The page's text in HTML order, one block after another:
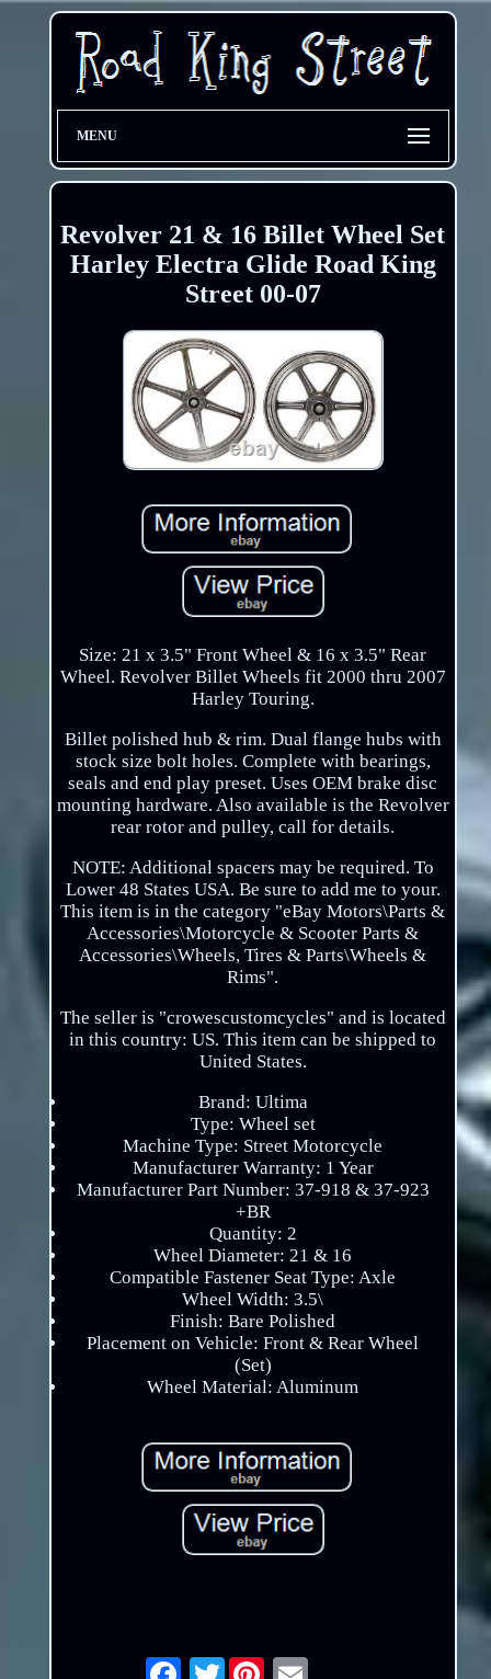
MENU
Revolver 21 & 16 Billet Wheel Set
Harley Electra Glide Road King
Street 00-07
Size: 21 x 3.5" Front Wheel & 16 x 3.5" Rear
Wheel. Revolver Billet Wheels fit 2000 thru 2007
Harley Touring.
Billet polished hub & rim. Dual flange hubs with
stock size bolt holes. Complete with bearings,
seals and end play preset. Uses OEM brake disc
mounting hardware. Also available is the Revolver
rear rotor and pulley, call for details.
NOTE: Additional spacers may be required. To
Lower 48 States USA. Be sure to add me to your.
This item is in the category "eBay Motors\Parts &
Accessories\Motorcycle & Scooter Parts &
Accessories\Wheels, Tires & Parts\Wheels &
Rims".
The seller is "crowescustomcycles" and is located
in this country: US. This item can be shipped to
United States.
Brand: Ultima
Type: Wheel set
Machine Type: Street Motorcycle
Manufacturer Warranty: 1 Year
Manufacturer Part Number: 37-918 & 37-923
+BR
Quantity: 2
Wheel Diameter: 21 & 16
Compatible Fastener Seat Type: Axle
Wheel Width: 3.5\
Finish: Bare Polished
Placement on Vehicle: Front & Rear Wheel
(Set)
Wheel Material: Aluminum
Twitter Email